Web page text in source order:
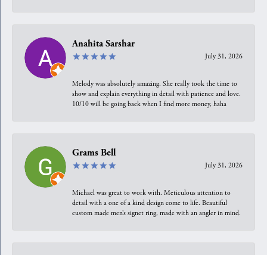
Anahita Sarshar
July 31, 2026
Melody was absolutely amazing. She really took the time to
show and explain everything in detail with patience and love.
10/10 will be going back when I find more money, haha
Grams Bell
July 31, 2026
Michael was great to work with. Meticulous attention to
detail with a one of a kind design come to life. Beautiful
custom made men’s signet ring, made with an angler in mind.